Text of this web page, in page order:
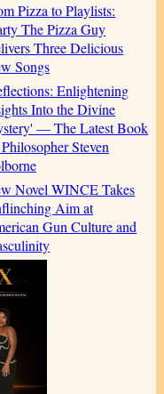
Pizza to Playlists:
The Pizza Guy
Three Delicious
Songs
Enlightening
Into the Divine
— The Latest Book
Steven
Novel WINCE Takes
Aim at
Gun Culture and